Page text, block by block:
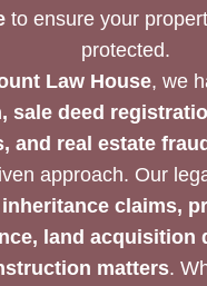
to ensure your
protected.
Law House, we
sale deed
and real estate
approach. Our
inheritance claims,
land acquisition
matters.